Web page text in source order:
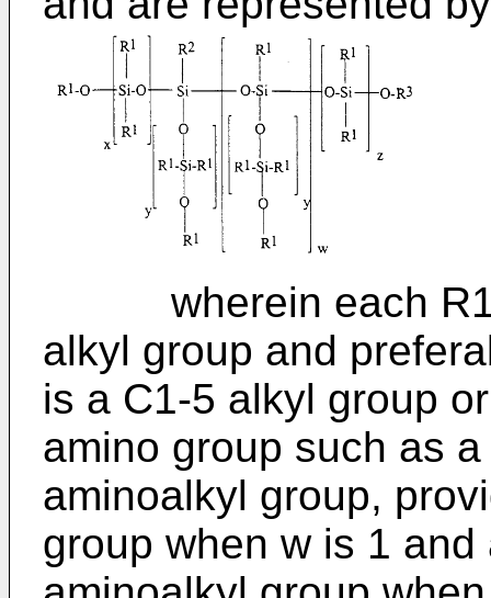
wherein each R1
alkyl group and
is a C1-5 alkyl group
amino group such as
aminoalkyl group,
group when w is 1